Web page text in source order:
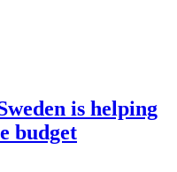
is helping
budget